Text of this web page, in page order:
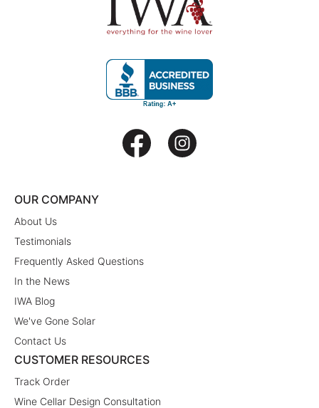
OUR COMPANY
About Us
Testimonials
Frequently Asked Questions
In the News
IWA Blog
We've Gone Solar
Contact Us
CUSTOMER RESOURCES
Track Order
Wine Cellar Design Consultation